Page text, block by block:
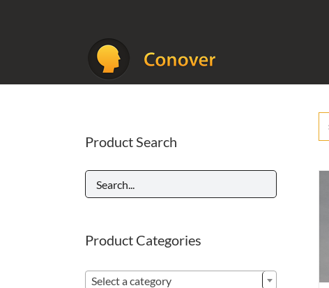
Product Search
Product Categories
Select a category